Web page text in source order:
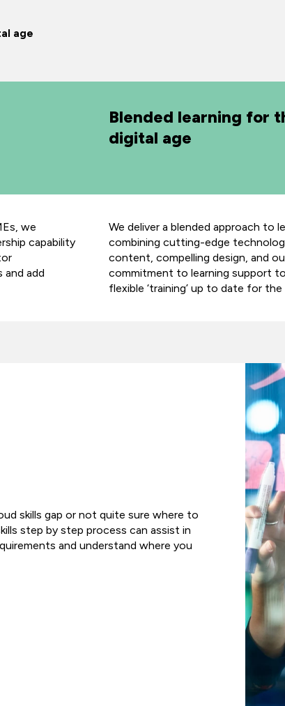
age
we
capability
and add
Blended learning for
digital age
We deliver a blended approach to
combining cutting-edge
content, compelling design, and
commitment to learning support
flexible ‘training’ up to date for the
skills gap or not quite sure where to
step by step process can assist in
and understand where you